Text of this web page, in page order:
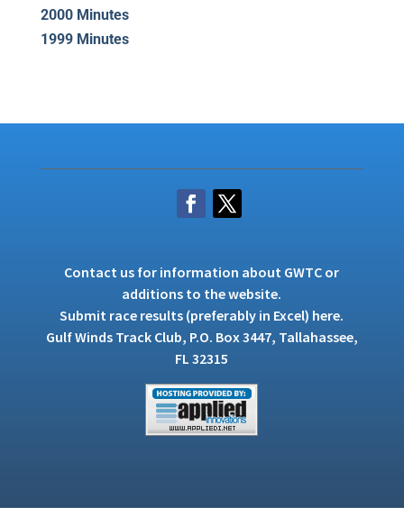
2000 Minutes
1999 Minutes
Contact us for information about GWTC or
additions to the website.
Submit race results (preferably in Excel) here.
Gulf Winds Track Club, P.O. Box 3447, Tallahassee,
FL 32315